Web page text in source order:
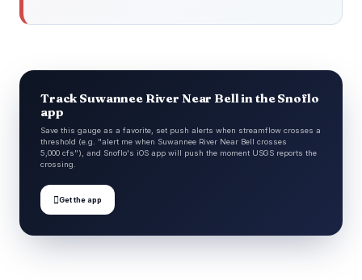
Track Suwannee River Near Bell in the Snoflo
app
Save this gauge as a favorite, set push alerts when streamflow crosses a
threshold (e.g. "alert me when Suwannee River Near Bell crosses
5,000 cfs"), and Snoflo's iOS app will push the moment USGS reports the
crossing.
Get the app